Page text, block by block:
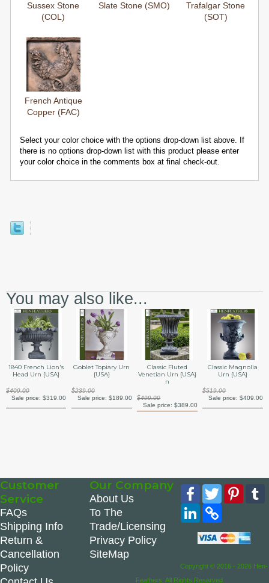
Sussex Stone
(COL)
Slate Stone (SMO)
Trafalgar Stone
(SOT)
French Antique
Copper (FAC)
Select your color choice with the options drop-down list above. If
there is no options drop-down list with this product please enter
your color choice in the comments box at final check-out.
You may also like...
1840 French Lion's
Head Urn {USA}
$409.00
Sale price:$319.00
Goblet Topiary Urn
{USA}
$239.00
Sale price: $189.00
Classic Fluted
Venetian Urn {USA}
n
$499.00
Sale price: $389.00
Classic Magnolia
Urn {USA}
$519.00
Sale price: $409.00
Customer
Service
FAQs
Shipping Info
Return &
Cancellation
Policy
Our Company
About Us
To The
Trade/Licensing
Privacy Policy
SiteMap
Facebook
Twitter
LinkedIn
Copy
Copyright © 2016 - 2026 Hen-
Feathers. All Rights Reserved